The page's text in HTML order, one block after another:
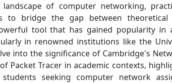
of computer networking,
to bridge the gap between theoretical
tool that has gained popularity in
in renowned institutions like the
into the significance of Cambridge's
Packet Tracer in academic contexts,
seeking computer network